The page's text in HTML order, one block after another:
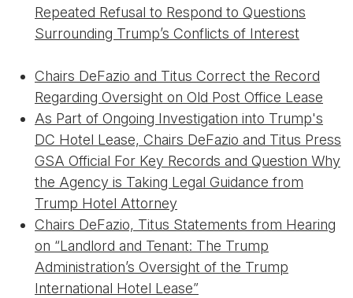
Repeated Refusal to Respond to Questions
Surrounding Trump’s Conflicts of Interest
Chairs DeFazio and Titus Correct the Record
Regarding Oversight on Old Post Office Lease
As Part of Ongoing Investigation into Trump's
DC Hotel Lease, Chairs DeFazio and Titus Press
GSA Official For Key Records and Question Why
the Agency is Taking Legal Guidance from
Trump Hotel Attorney
Chairs DeFazio, Titus Statements from Hearing
on “Landlord and Tenant: The Trump
Administration’s Oversight of the Trump
International Hotel Lease”